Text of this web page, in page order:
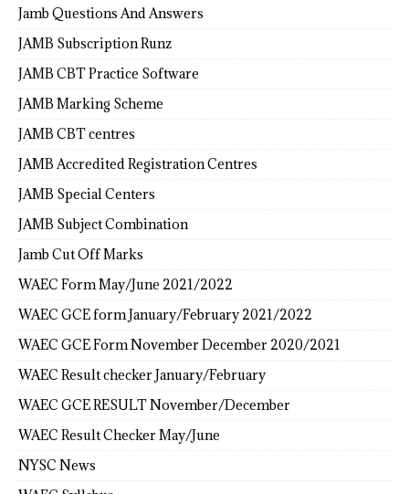
Jamb Questions And Answers
JAMB Subscription Runz
JAMB CBT Practice Software
JAMB Marking Scheme
JAMB CBT centres
JAMB Accredited Registration Centres
JAMB Special Centers
JAMB Subject Combination
Jamb Cut Off Marks
WAEC Form May/June 2021/2022
WAEC GCE form January/February 2021/2022
WAEC GCE Form November December 2020/2021
WAEC Result checker January/February
WAEC GCE RESULT November/December
WAEC Result Checker May/June
NYSC News